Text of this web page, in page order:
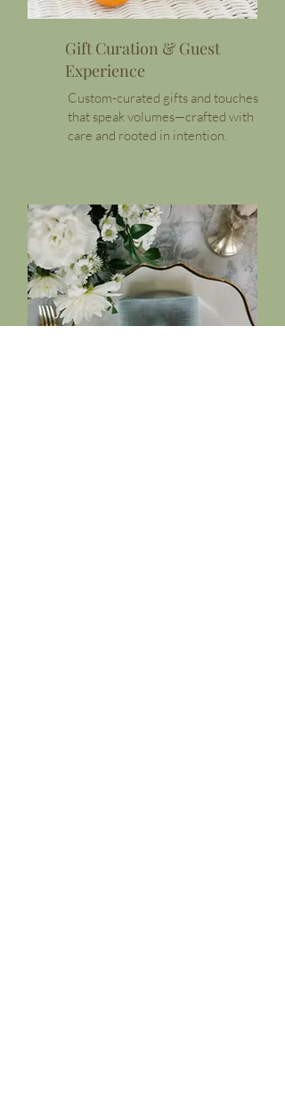
Gift Curation & Guest
Experience
Custom-curated gifts and touches
that speak volumes—crafted with
care and rooted in intention.